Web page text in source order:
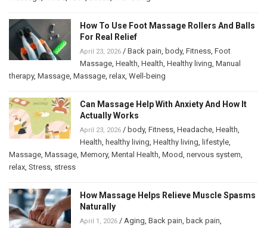
How To Use Foot Massage Rollers And Balls
For Real Relief
April 23, 2026 / Back pain, body, Fitness, Foot
Massage, Health, Health, Healthy living, Manual
therapy, Massage, Massage, relax, Well-being
Can Massage Help With Anxiety And How It
Actually Works
April 23, 2026 / body, Fitness, Headache, Health,
Health, healthy living, Healthy living, lifestyle,
Massage, Massage, Memory, Mental Health, Mood, nervous system,
relax, Stress, stress
How Massage Helps Relieve Muscle Spasms
Naturally
April 1, 2026 / Aging, Back pain, back pain,